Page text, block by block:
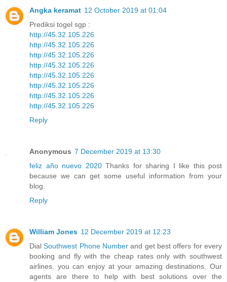
Angka keramat 12 October 2019 at 01:04
Prediksi togel sgp :
http://45.32.105.226
http://45.32.105.226
http://45.32.105.226
http://45.32.105.226
http://45.32.105.226
http://45.32.105.226
http://45.32.105.226
http://45.32.105.226
Reply
Anonymous 7 December 2019 at 13:30
feliz año nuevo 2020Thanks for sharing I like this post
because we can get some useful information from your
blog.
Reply
William Jones 12 December 2019 at 12:23
DialSouthwest Phone Number and get best offers for every
booking and fly with the cheap rates only with southwest
airlines. you can enjoy at your amazing destinations. Our
agents are there to help with best solutions over the